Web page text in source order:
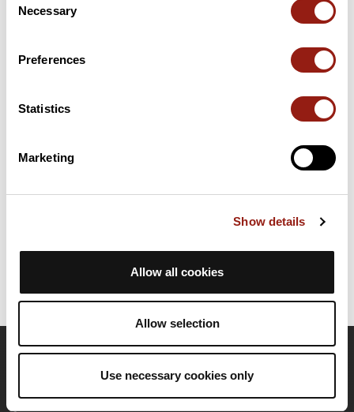
Selection
Necessary
Preferences
Statistics
Marketing
Show details
Allow all cookies
Allow selection
Use necessary cookies only
Passes extracted from the Club des Cent Cols catalogue
Summary
cumulative ascent of more than 3530m. Allow about 10 hours
and 10 minutes to complete this route.
Last update of the route sheet: December 4, 2023, 12:35:43.
OpenRunner
Team